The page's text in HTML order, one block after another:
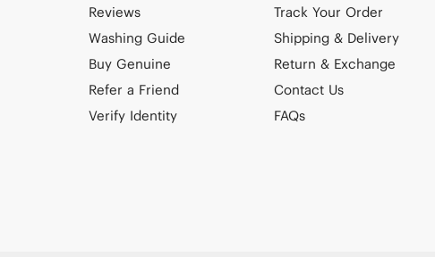
Reviews
Washing Guide
Buy Genuine
Refer a Friend
Verify Identity
Track Your Order
Shipping & Delivery
Return & Exchange
Contact Us
FAQs